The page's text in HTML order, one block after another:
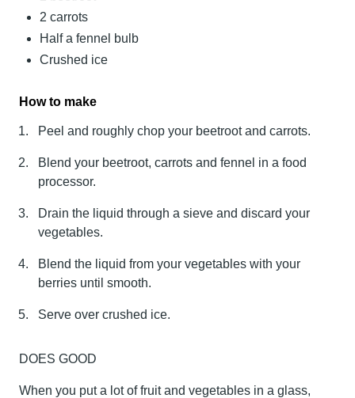
2 carrots
Half a fennel bulb
Crushed ice
How to make
Peel and roughly chop your beetroot and carrots.
Blend your beetroot, carrots and fennel in a food
processor.
Drain the liquid through a sieve and discard your
vegetables.
Blend the liquid from your vegetables with your
berries until smooth.
Serve over crushed ice.
DOES GOOD
When you put a lot of fruit and vegetables in a glass,